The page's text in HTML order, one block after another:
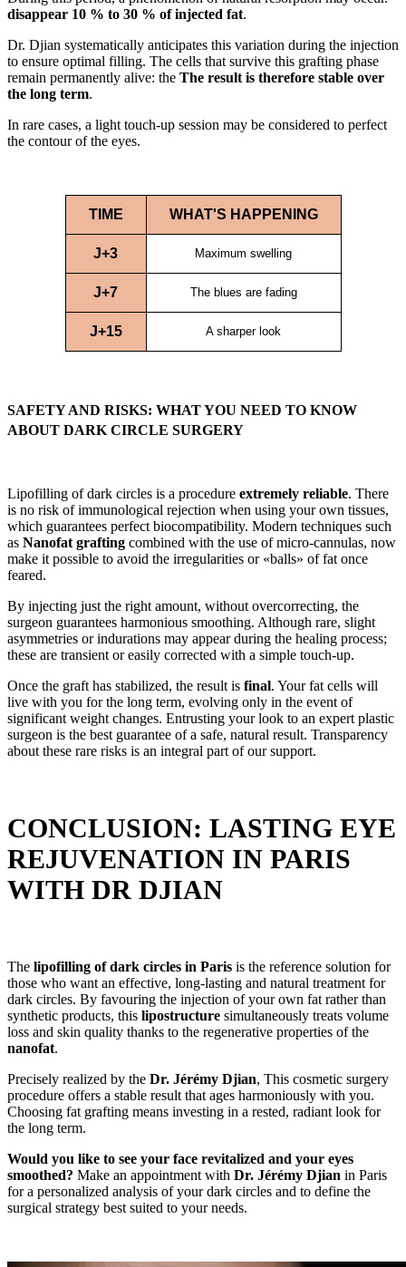
disappear 10 % to 30 % of injected fat.
Dr. Djian systematically anticipates this variation during the injection
to ensure optimal filling. The cells that survive this grafting phase
remain permanently alive: the The result is therefore stable over
the long term.
In rare cases, a light touch-up session may be considered to perfect
the contour of the eyes.
TIME WHAT'S HAPPENING
J+3 Maximum swelling
J+7 The blues are fading
J+15 A sharper look
SAFETY AND RISKS: WHAT YOU NEED TO KNOW
ABOUT DARK CIRCLE SURGERY
Lipofilling of dark circles is a procedure extremely reliable. There
is no risk of immunological rejection when using your own tissues,
which guarantees perfect biocompatibility. Modern techniques such
as Nanofat grafting combined with the use of micro-cannulas, now
make it possible to avoid the irregularities or «balls» of fat once
feared.
By injecting just the right amount, without overcorrecting, the
surgeon guarantees harmonious smoothing. Although rare, slight
asymmetries or indurations may appear during the healing process;
these are transient or easily corrected with a simple touch-up.
Once the graft has stabilized, the result is final. Your fat cells will
live with you for the long term, evolving only in the event of
significant weight changes. Entrusting your look to an expert plastic
surgeon is the best guarantee of a safe, natural result. Transparency
about these rare risks is an integral part of our support.
CONCLUSION: LASTING EYE
REJUVENATION IN PARIS
WITH DR DJIAN
The lipofilling of dark circles in Paris is the reference solution for
those who want an effective, long-lasting and natural treatment for
dark circles. By favouring the injection of your own fat rather than
synthetic products, this lipostructure simultaneously treats volume
loss and skin quality thanks to the regenerative properties of the
nanofat.
Precisely realized by the Dr. Jérémy Djian, This cosmetic surgery
procedure offers a stable result that ages harmoniously with you.
Choosing fat grafting means investing in a rested, radiant look for
the long term.
Would you like to see your face revitalized and your eyes
smoothed? Make an appointment with Dr. Jérémy Djian in Paris
for a personalized analysis of your dark circles and to define the
surgical strategy best suited to your needs.